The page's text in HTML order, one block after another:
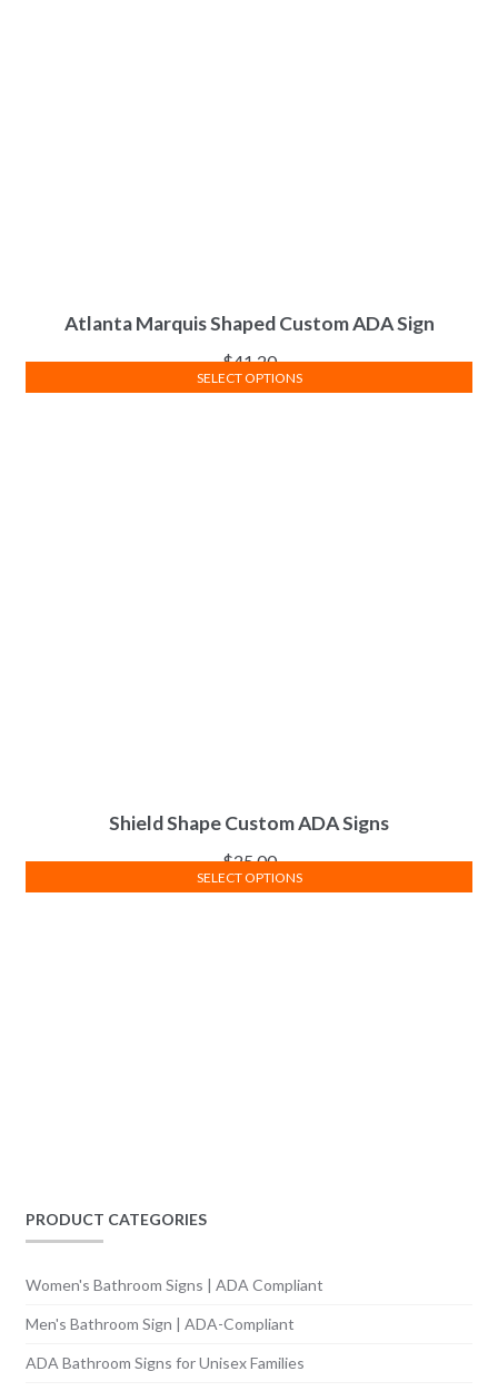
Atlanta Marquis Shaped Custom ADA Sign
$41.20
SELECT OPTIONS
Shield Shape Custom ADA Signs
$25.00
SELECT OPTIONS
PRODUCT CATEGORIES
Women's Bathroom Signs | ADA Compliant
Men's Bathroom Sign | ADA-Compliant
ADA Bathroom Signs for Unisex Families